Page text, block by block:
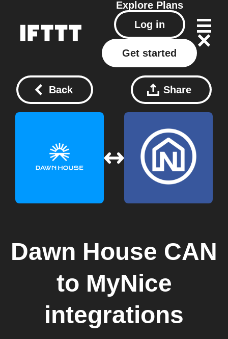
Explore Plans
Log in
Get started
Back Share
Dawn House CAN
to MyNice
integrations